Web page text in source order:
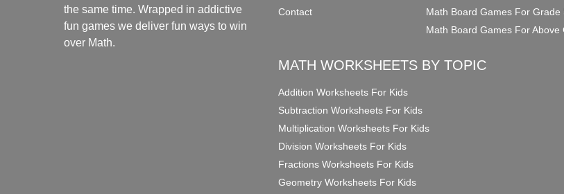
the same time. Wrapped in addictive
fun games we deliver fun ways to win
over Math.
Contact
Math Board Games For Grade
Math Board Games For Above
MATH WORKSHEETS BY TOPIC
Addition Worksheets For Kids
Subtraction Worksheets For Kids
Multiplication Worksheets For Kids
Division Worksheets For Kids
Fractions Worksheets For Kids
Geometry Worksheets For Kids